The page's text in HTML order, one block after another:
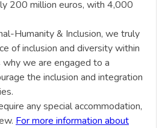
200 million euros, with 4,000
Humanity & Inclusion, we truly
of inclusion and diversity within
why we are engaged to a
the inclusion and integration
any special accommodation,
For more information about